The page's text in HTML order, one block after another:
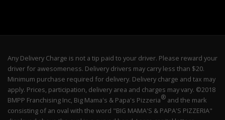
Any Delivery Charge is not a tip paid to your driver. Please reward your
driver for awesomeness. Delivery drivers may carry less than $20.
Minimum purchase required for delivery. Delivery charge and tax may
apply. Prices, participation, delivery area and charges may vary. ©2018
BMPP Franchising Inc, Big Mama's & Papa's Pizzeria® and the mark
consisting of an oval with the word "BIG MAMA'S & PAPA'S PIZZERIA"